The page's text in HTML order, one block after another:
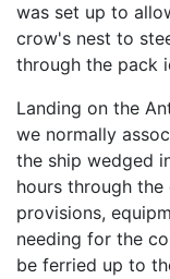
was set up to
crow's nest to
through the pack
Landing on the
we normally
the ship wedged
hours through
provisions,
needing for the
be ferried up to